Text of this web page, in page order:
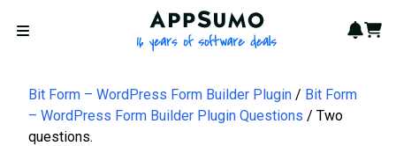
Open menu
AppSumo - 16 years of
Cart
Bit Form – WordPress Form Builder Plugin
Bit Form
– WordPress Form Builder Plugin Questions
Two
questions.